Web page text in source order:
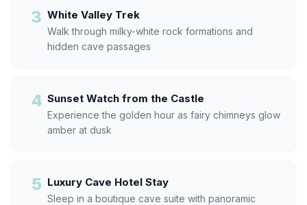
3 White Valley Trek
Walk through milky-white rock formations and
hidden cave passages
4 Sunset Watch from the Castle
Experience the golden hour as fairy chimneys glow
amber at dusk
5 Luxury Cave Hotel Stay
Sleep in a boutique cave suite with panoramic